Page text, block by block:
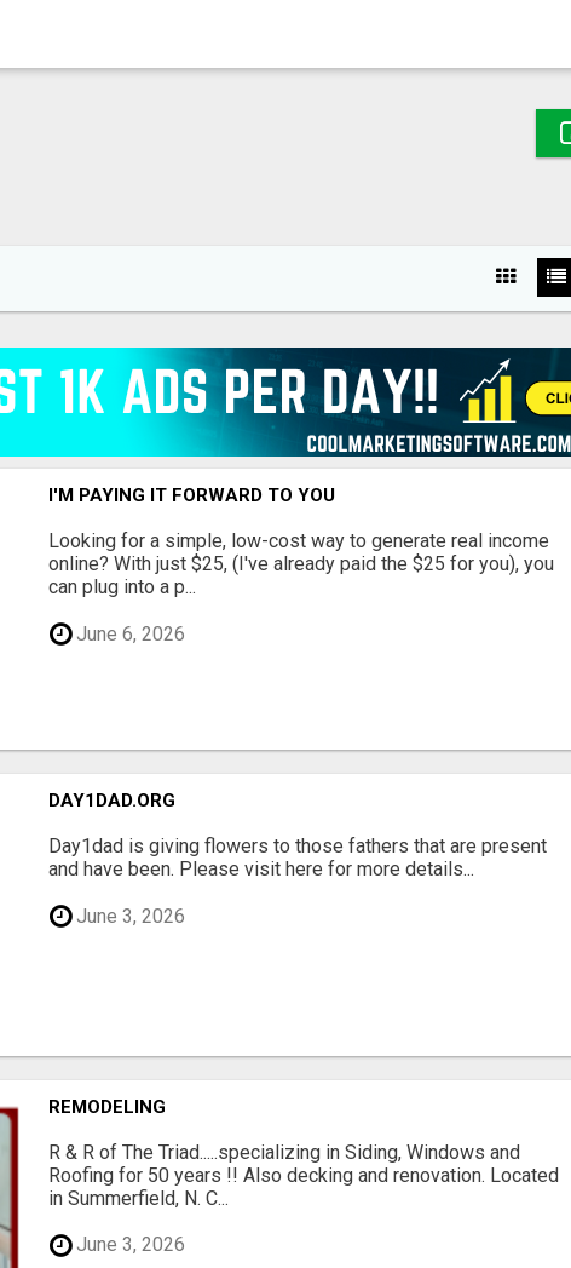
I'M PAYING IT FORWARD TO YOU
Looking for a simple, low-cost way to generate real income
online? With just $25, (I've already paid the $25 for you), you
can plug into a p...
June 6, 2026
DAY1DAD.ORG
Day1dad is giving flowers to those fathers that are present
and have been. Please visit here for more details...
June 3, 2026
REMODELING
R & R of The Triad.....specializing in Siding, Windows and
Roofing for 50 years !! Also decking and renovation. Located
in Summerfield, N. C...
June 3, 2026